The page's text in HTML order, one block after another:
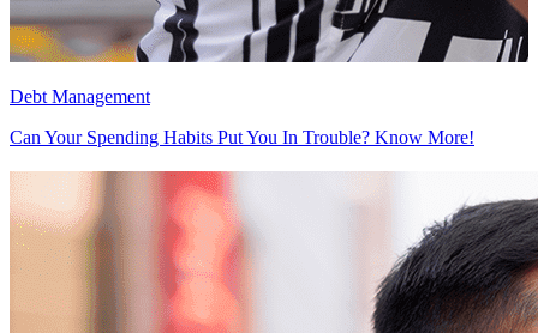
Debt Management
Can Your Spending Habits Put You In Trouble? Know More!